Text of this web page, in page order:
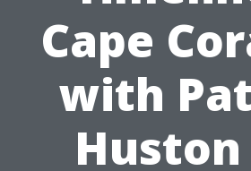
Cape
with
Huston